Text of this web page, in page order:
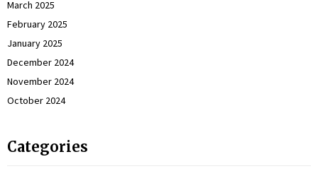
March 2025
February 2025
January 2025
December 2024
November 2024
October 2024
Categories